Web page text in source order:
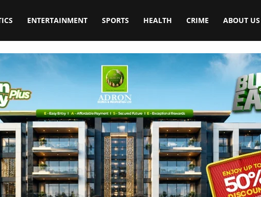
ENTERTAINMENT SPORTS HEALTH CRIME ABOUT US